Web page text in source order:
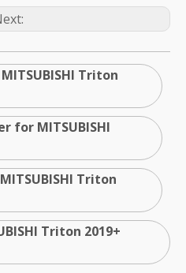
Triton
for MITSUBISHI
Triton
Triton 2019+